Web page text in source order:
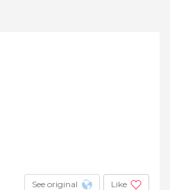
See original Like